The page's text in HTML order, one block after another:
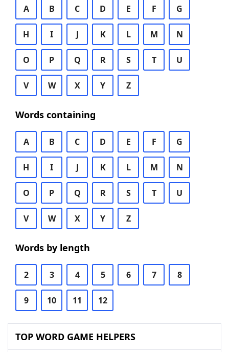
A B C D E F G
H I J K L M N
O P Q R S T U
V W X Y Z
Words containing
A B C D E F G
H I J K L M N
O P Q R S T U
V W X Y Z
Words by length
2 3 4 5 6 7 8
9 10 11 12
TOP WORD GAME HELPERS